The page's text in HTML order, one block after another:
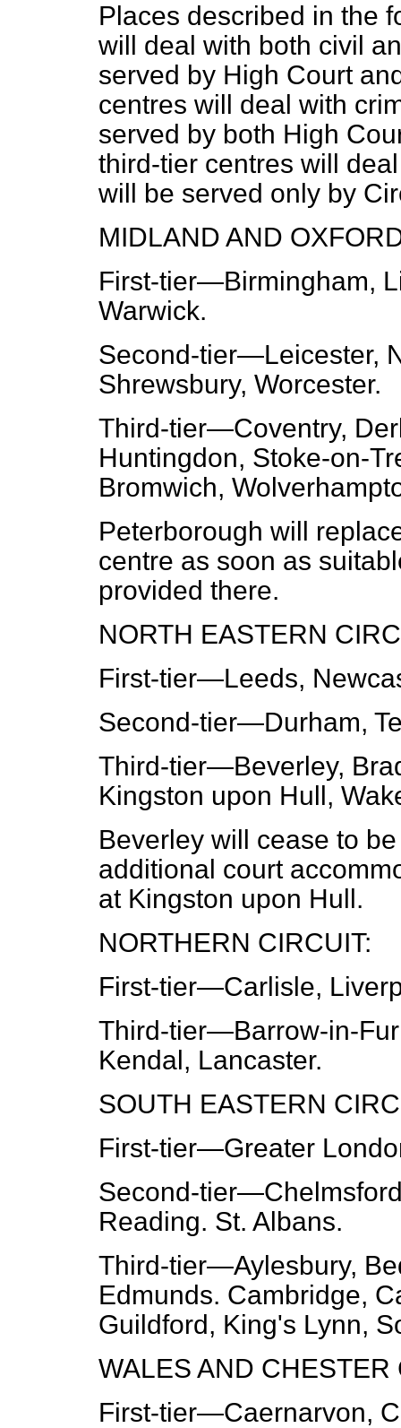
Places described in the
will deal with both civil
served by High Court
centres will deal with
served by both High
third-tier centres will
will be served only by
MIDLAND AND
First-tier—Birmingham,
Warwick.
Second-tier—Leicester,
Shrewsbury, Worcester.
Third-tier—Coventry,
Huntingdon, Stoke-on-
Bromwich,
Peterborough will
centre as soon as
provided there.
NORTH EASTERN
First-tier—Leeds,
Second-tier—Durham,
Third-tier—Beverley,
Kingston upon Hull,
Beverley will cease to
additional court
at Kingston upon Hull.
NORTHERN CIRCUIT:
First-tier—Carlisle,
Third-tier—Barrow-in-
Kendal, Lancaster.
SOUTH EASTERN
First-tier—Greater
Second-tier
Reading. St. Albans.
Third-tier—Aylesbury,
Edmunds. Cambridge,
Guildford, King's Lynn,
WALES AND CHESTER
First-tier—Caernarvon,